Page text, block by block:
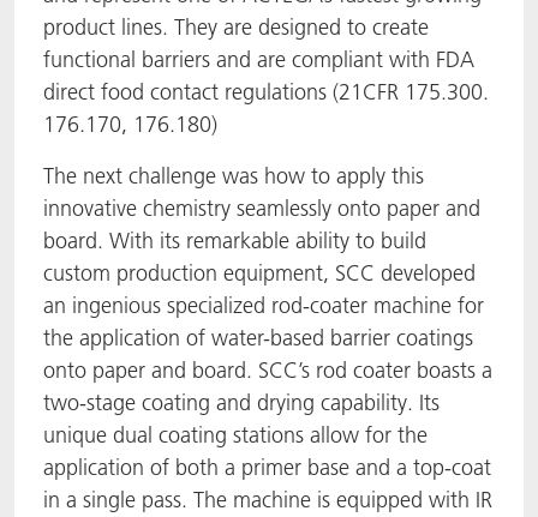
product lines. They are designed to create
functional barriers and are compliant with FDA
direct food contact regulations (21CFR 175.300.
176.170, 176.180)
The next challenge was how to apply this
innovative chemistry seamlessly onto paper and
board. With its remarkable ability to build
custom production equipment, SCC developed
an ingenious specialized rod-coater machine for
the application of water-based barrier coatings
onto paper and board. SCC’s rod coater boasts a
two-stage coating and drying capability. Its
unique dual coating stations allow for the
application of both a primer base and a top-coat
in a single pass. The machine is equipped with IR